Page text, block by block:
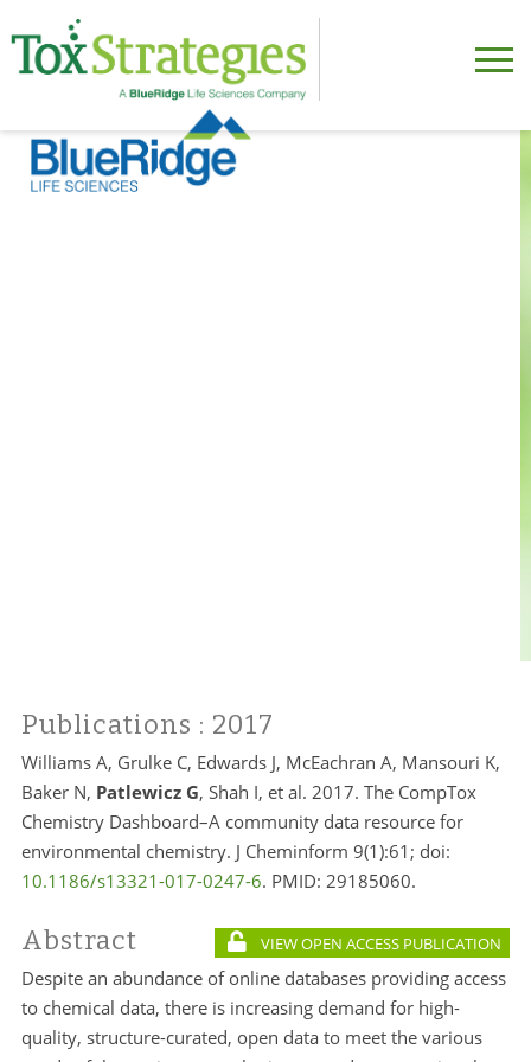
Publications : 2017
Williams A, Grulke C, Edwards J, McEachran A, Mansouri K,
Baker N, Patlewicz G, Shah I, et al. 2017. The CompTox
Chemistry Dashboard–A community data resource for
environmental chemistry. J Cheminform 9(1):61; doi:
10.1186/s13321-017-0247-6. PMID: 29185060.
Abstract VIEW OPEN ACCESS PUBLICATION
Despite an abundance of online databases providing access
to chemical data, there is increasing demand for high-
quality, structure-curated, open data to meet the various